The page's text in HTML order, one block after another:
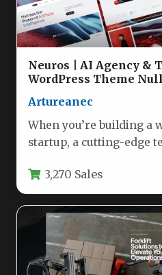
Neuros | AI Agency &
WordPress Theme
Artureanec
When you’re building a
startup, a cutting-edge
3,270 Sales